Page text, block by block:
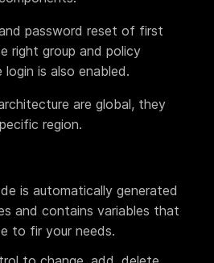
modules
of truth of your private,
modules.
cloud infrastructure with
remediation
your environments (dev, QA,
password reset of first
right group and policy
is also enabled.
are global, they
region.
is automatically generated
and contains variables that
to fir your needs.